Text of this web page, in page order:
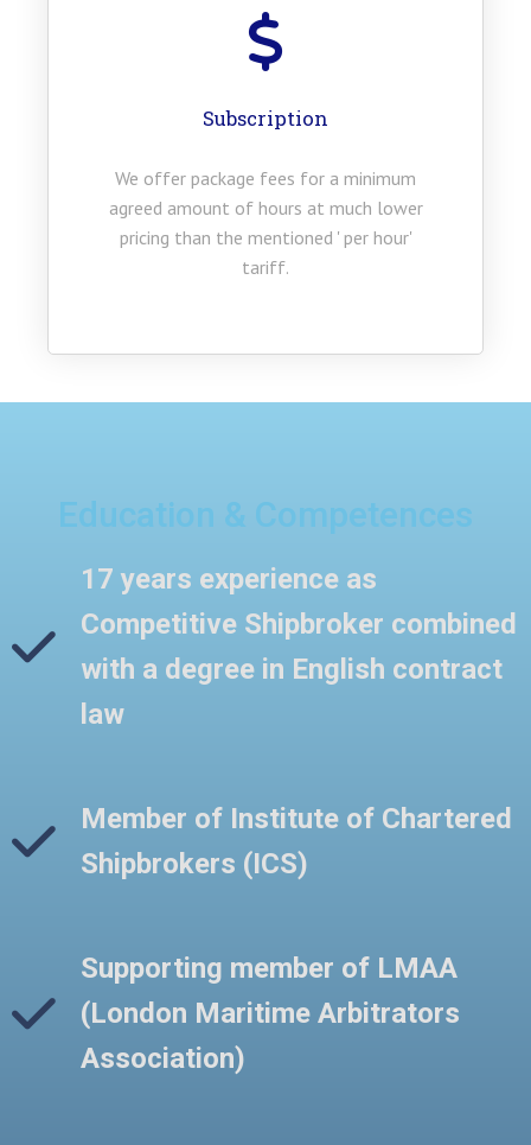
Subscription
We offer package fees for a minimum
agreed amount of hours at much lower
pricing than the mentioned ' per hour'
tariff.
Education & Competences
17 years experience as
Competitive Shipbroker combined
with a degree in English contract
law
Member of Institute of Chartered
Shipbrokers (ICS)
Supporting member of LMAA
(London Maritime Arbitrators
Association)